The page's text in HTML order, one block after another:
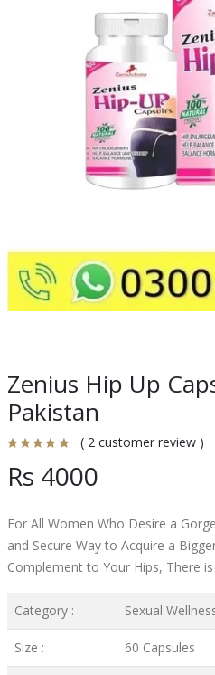
Zenius Hip Up
Pakistan
( 2 customer review )
Rs 4000
For All Women Who Desire a
and Secure Way to Acquire a
Complement to Your Hips, There
Category : Sexual
Size : 60 Capsules